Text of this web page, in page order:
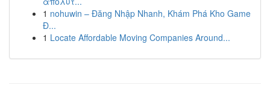
1 nohuwin – Đăng Nhập Nhanh, Khám Phá Kho Game
Đ...
1 Locate Affordable Moving Companies Around...